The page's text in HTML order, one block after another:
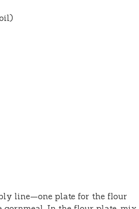
line—one plate for the flour